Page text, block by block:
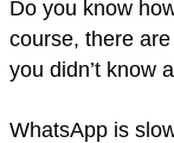
Do you know
course, there
you didn’t know
WhatsApp is